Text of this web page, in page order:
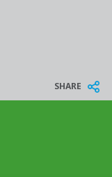
SHARE